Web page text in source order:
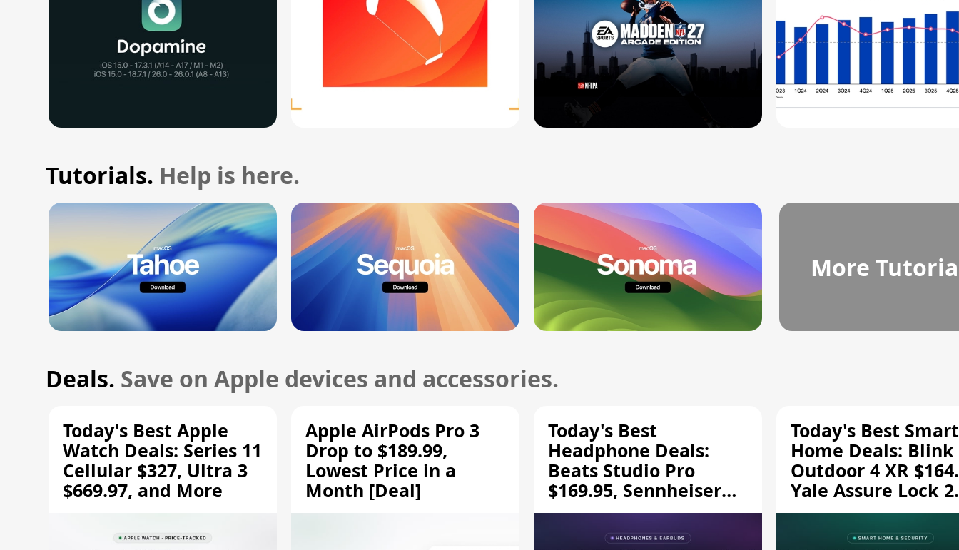
Tutorials. Help is here.
More
Deals. Save on Apple devices and accessories.
Today's Best Apple
Watch Deals: Series 11
Cellular $327, Ultra 3
$669.97, and More
Apple AirPods Pro 3
Drop to $189.99,
Lowest Price in a
Month [Deal]
Today's Best
Headphone Deals:
Beats Studio Pro
$169.95, Sennheiser
HD 620S $189.94, and
Today's Best Smart
Home Deals: Blink
Outdoor 4 XR
Yale Assure Lock 2
$139.50, and More